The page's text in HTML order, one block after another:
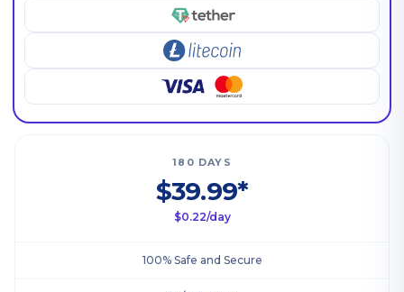
180 DAYS
$39.99*
$0.22/day
100% Safe and Secure